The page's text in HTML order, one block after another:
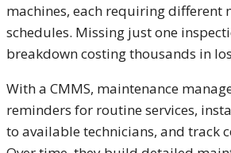
machines, each requiring different
schedules. Missing just one
breakdown costing thousands in
With a CMMS, maintenance
reminders for routine services,
to available technicians, and track